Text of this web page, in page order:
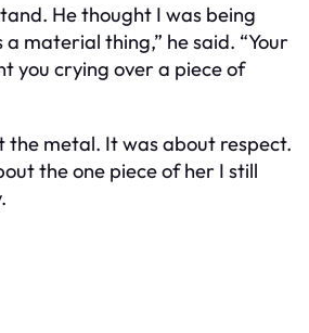
He thought I was being
a material thing,” he said. “Your
you crying over a piece of
the metal. It was about respect.
the one piece of her I still